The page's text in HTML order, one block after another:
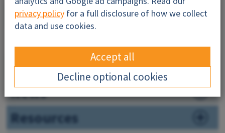
Impacts
Companies
News
Resources
privacy policyfor a full disclosure of how we collect
data and use cookies.
Accept all
Decline optional cookies